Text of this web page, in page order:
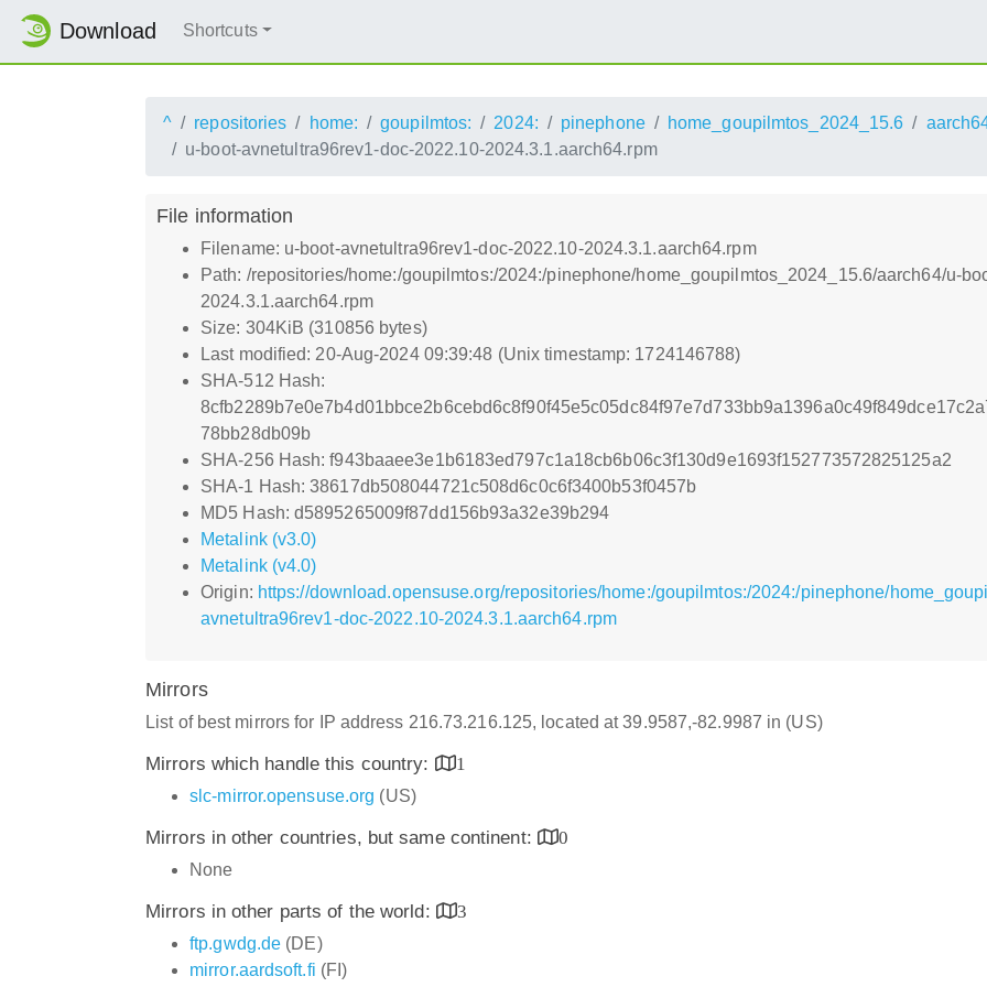
Download Shortcuts
^ repositories home: goupilmtos: 2024: pinephone home_goupilmtos_2024_15.6
u-boot-avnetultra96rev1-doc-2022.10-2024.3.1.aarch64.rpm
File information
Filename: u-boot-avnetultra96rev1-doc-2022.10-2024.3.1.aarch64.rpm
Path: /repositories/home:/goupilmtos:/2024:/pinephone/home_goupilmtos_2024_15.6/aarch64/u-
2024.3.1.aarch64.rpm
Size: 304KiB (310856 bytes)
Last modified: 20-Aug-2024 09:39:48 (Unix timestamp: 1724146788)
SHA-512 Hash:
78bb28db09b
SHA-256 Hash: f943baaee3e1b6183ed797c1a18cb6b06c3f130d9e1693f152773572825125a2
SHA-1 Hash: 38617db508044721c508d6c0c6f3400b53f0457b
MD5 Hash: d5895265009f87dd156b93a32e39b294
Metalink (v3.0)
Metalink (v4.0)
Origin: https://download.opensuse.org/repositories/home:/goupilmtos:/2024:/pinephone/
avnetultra96rev1-doc-2022.10-2024.3.1.aarch64.rpm
Mirrors
List of best mirrors for IP address 216.73.216.125, located at 39.9587,-82.9987 in (US)
Mirrors which handle this country:
1
slc-mirror.opensuse.org (US)
Mirrors in other countries, but same continent:
0
None
Mirrors in other parts of the world:
3
ftp.gwdg.de (DE)
mirror.aardsoft.fi (FI)